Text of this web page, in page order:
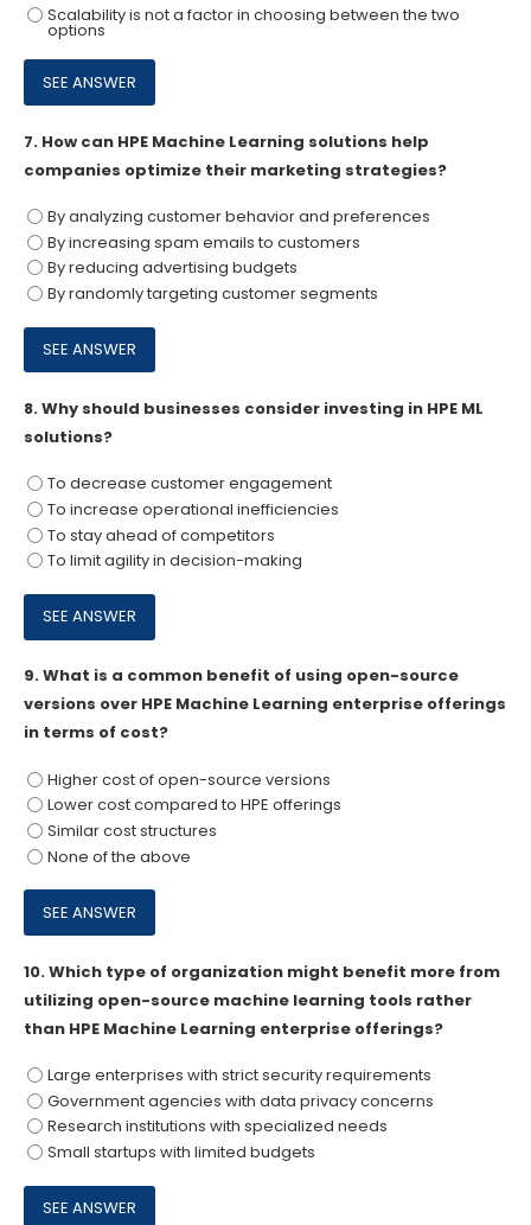
Scalability is not a factor in choosing between the two
options
7. How can HPE Machine Learning solutions help
companies optimize their marketing strategies?
By analyzing customer behavior and preferences
By increasing spam emails to customers
By reducing advertising budgets
By randomly targeting customer segments
8.Why should businesses consider investing in HPE ML
solutions?
To decrease customer engagement
To increase operational inefficiencies
To stay ahead of competitors
To limit agility in decision-making
9.What is a common benefit of using open-source
versions over HPE Machine Learning enterprise offerings
in terms of cost?
Higher cost of open-source versions
Lower cost compared to HPE offerings
Similar cost structures
None of the above
10.Which type of organization might benefit more from
utilizing open-source machine learning tools rather
than HPE Machine Learning enterprise offerings?
Large enterprises with strict security requirements
Government agencies with data privacy concerns
Research institutions with specialized needs
Small startups with limited budgets